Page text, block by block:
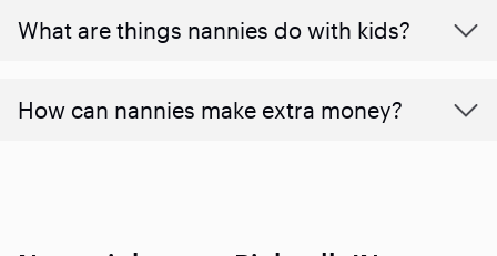
What are things nannies do with kids?
How can nannies make extra money?